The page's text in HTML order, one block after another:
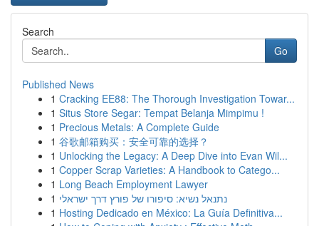
Search
Go
Published News
1 Cracking EE88: The Thorough Investigation Towar...
1 Situs Store Segar: Tempat Belanja Mimpimu !
1 Precious Metals: A Complete Guide
1 谷歌邮箱购买：安全可靠的选择？
1 Unlocking the Legacy: A Deep Dive into Evan Wil...
1 Copper Scrap Varieties: A Handbook to Catego...
1 Long Beach Employment Lawyer
1 נתנאל נשיא: סיפורו של פורץ דרך ישראלי
1 Hosting Dedicado en México: La Guía Definitiva...